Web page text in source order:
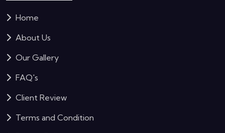
Home
About Us
Our Gallery
FAQ's
Client Review
Terms and Condition